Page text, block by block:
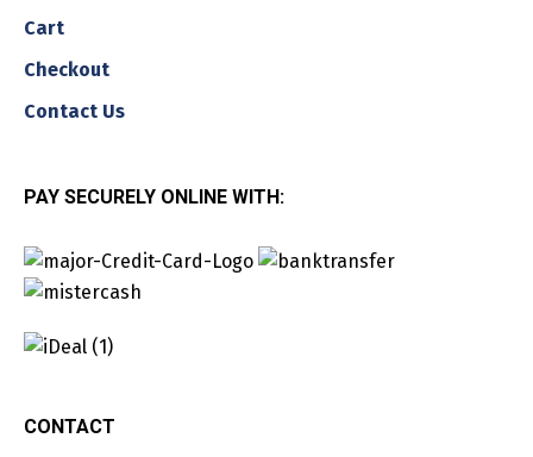
Cart
Checkout
Contact Us
PAY SECURELY ONLINE WITH:
CONTACT